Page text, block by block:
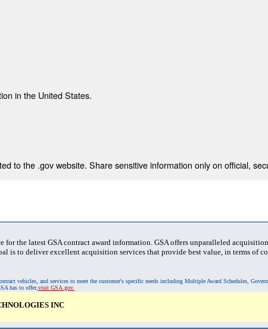
in the United States.
to the .gov website. Share sensitive information only on official,
for the latest GSA contract award information. GSA offers unparalleled
is to deliver excellent acquisition services that provide best value, in terms of
vehicles, and services to meet the customer's specific needs including Multiple Award Schedules,
has to offer,visit GSA.gov.
INC